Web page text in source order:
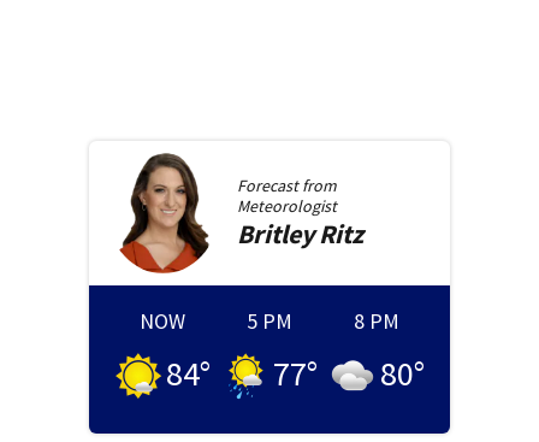
Forecast from
Meteorologist
BritleyRitz
NOW
84°
5 PM
77°
8 PM
80°